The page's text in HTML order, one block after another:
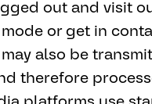
out and visit
or get in
also be
therefore